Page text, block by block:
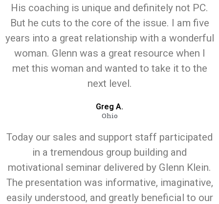
His coaching is unique and definitely not PC.
But he cuts to the core of the issue. I am five
years into a great relationship with a wonderful
woman. Glenn was a great resource when I
met this woman and wanted to take it to the
next level.
Greg A.
Ohio
Today our sales and support staff participated
in a tremendous group building and
motivational seminar delivered by Glenn Klein.
The presentation was informative, imaginative,
easily understood, and greatly beneficial to our